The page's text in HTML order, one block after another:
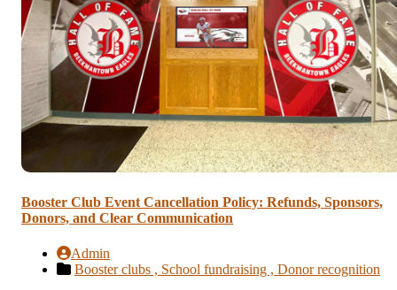
Booster Club Event Cancellation Policy: Refunds, Sponsors,
Donors, and Clear Communication
Admin
Booster clubs , School fundraising , Donor recognition